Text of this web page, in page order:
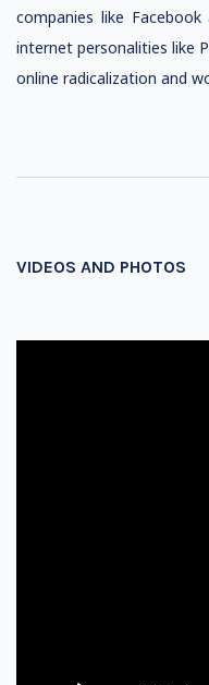
companies like
internet personalities like
online radicalization and
VIDEOS AND PHOTOS